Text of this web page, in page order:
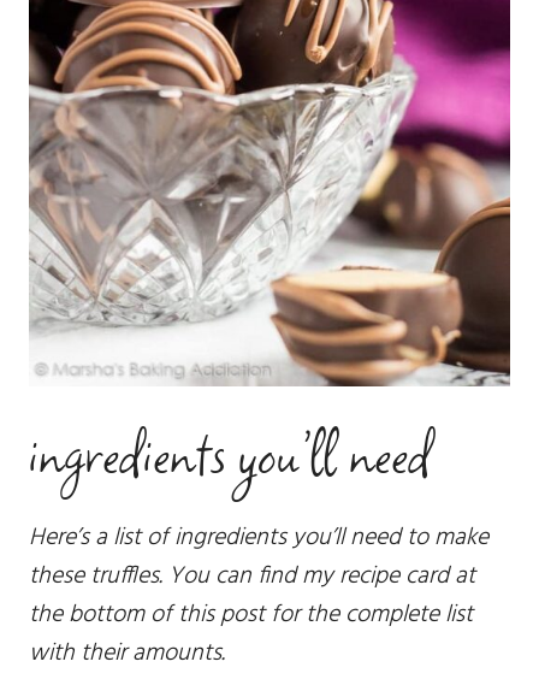
ingredients you’ll need
Here’s a list of ingredients you’ll need to make
these truffles. You can find my recipe card at
the bottom of this post for the complete list
with their amounts.